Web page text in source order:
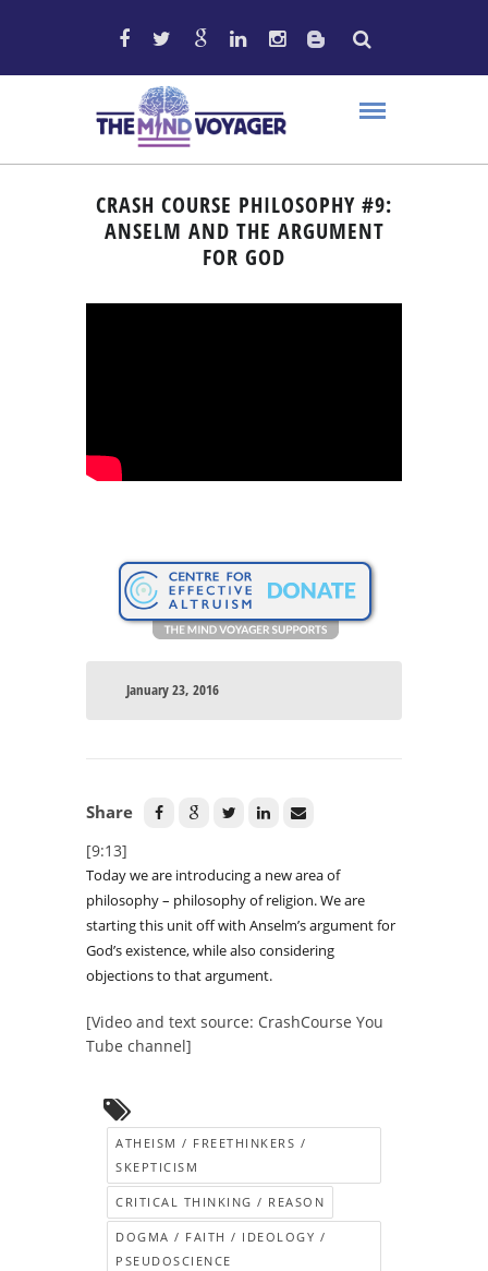
CRASH COURSE PHILOSOPHY #9:
ANSELM AND THE ARGUMENT
FOR GOD
January 23, 2016
Share
[9:13]
Today we are introducing a new area of
philosophy – philosophy of religion. We are
starting this unit off with Anselm’s argument for
God’s existence, while also considering
objections to that argument.
[Video and text source: CrashCourse You
Tube channel]
ATHEISM / FREETHINKERS /
SKEPTICISM
CRITICAL THINKING / REASON
DOGMA / FAITH / IDEOLOGY /
PSEUDOSCIENCE